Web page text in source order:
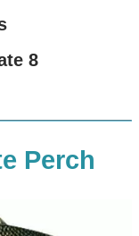
8
Perch